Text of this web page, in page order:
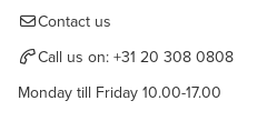
Contact us
Call us on: +31 20 308 0808
Monday till Friday 10.00-17.00